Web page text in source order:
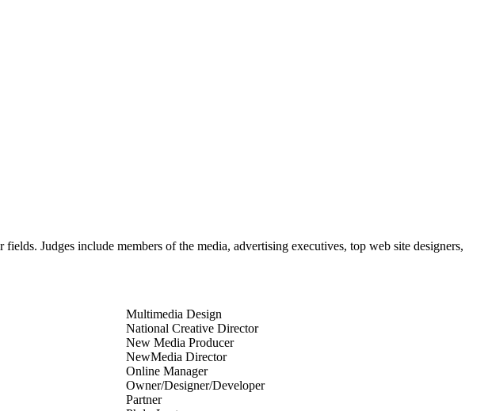
Judges include members of the media, advertising executives, top web site designers,
Multimedia Design
National Creative Director
New Media Producer
NewMedia Director
Online Manager
Owner/Designer/Developer
Partner